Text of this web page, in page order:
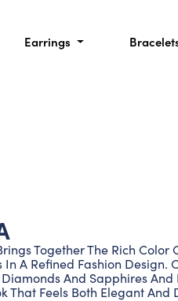
Earrings
Together The Rich Color
A Refined Fashion Design.
And Sapphires
That Feels Both Elegant And